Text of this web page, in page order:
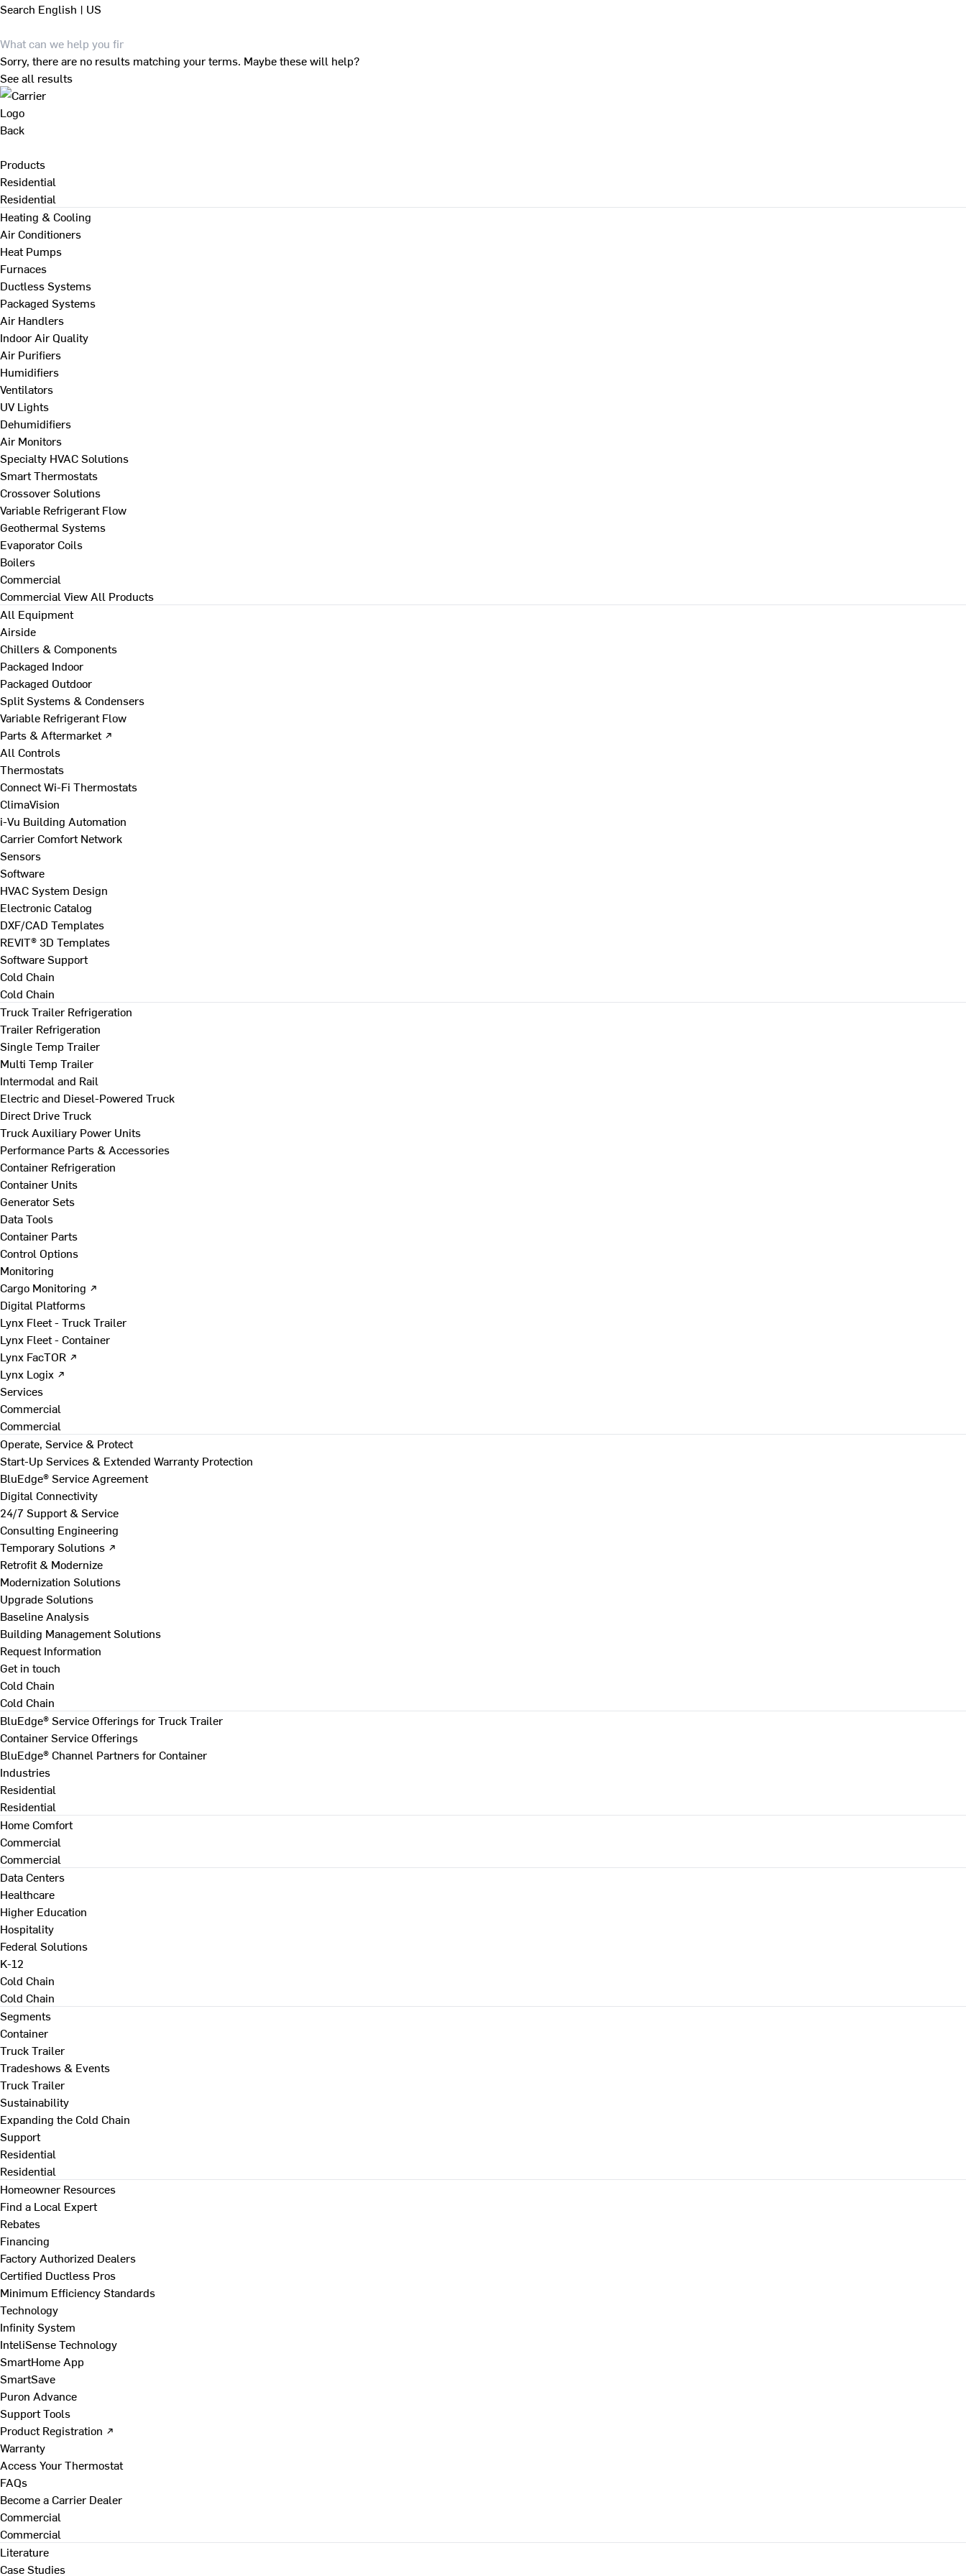
Search English | US
Sorry, there are no results matching your terms. Maybe these will help?
See all results
Back
Products
Residential
Residential
Heating & Cooling
Air Conditioners
Heat Pumps
Furnaces
Ductless Systems
Packaged Systems
Air Handlers
Indoor Air Quality
Air Purifiers
Humidifiers
Ventilators
UV Lights
Dehumidifiers
Air Monitors
Specialty HVAC Solutions
Smart Thermostats
Crossover Solutions
Variable Refrigerant Flow
Geothermal Systems
Evaporator Coils
Boilers
Commercial
Commercial View All Products
All Equipment
Airside
Chillers & Components
Packaged Indoor
Packaged Outdoor
Split Systems & Condensers
Variable Refrigerant Flow
Parts & Aftermarket ↗
All Controls
Thermostats
Connect Wi-Fi Thermostats
ClimaVision
i-Vu Building Automation
Carrier Comfort Network
Sensors
Software
HVAC System Design
Electronic Catalog
DXF/CAD Templates
REVIT® 3D Templates
Software Support
Cold Chain
Cold Chain
Truck Trailer Refrigeration
Trailer Refrigeration
Single Temp Trailer
Multi Temp Trailer
Intermodal and Rail
Electric and Diesel-Powered Truck
Direct Drive Truck
Truck Auxiliary Power Units
Performance Parts & Accessories
Container Refrigeration
Container Units
Generator Sets
Data Tools
Container Parts
Control Options
Monitoring
Cargo Monitoring ↗
Digital Platforms
Lynx Fleet - Truck Trailer
Lynx Fleet - Container
Lynx FacTOR ↗
Lynx Logix ↗
Services
Commercial
Commercial
Operate, Service & Protect
Start-Up Services & Extended Warranty Protection
BluEdge® Service Agreement
Digital Connectivity
24/7 Support & Service
Consulting Engineering
Temporary Solutions ↗
Retrofit & Modernize
Modernization Solutions
Upgrade Solutions
Baseline Analysis
Building Management Solutions
Request Information
Get in touch
Cold Chain
Cold Chain
BluEdge® Service Offerings for Truck Trailer
Container Service Offerings
BluEdge® Channel Partners for Container
Industries
Residential
Residential
Home Comfort
Commercial
Commercial
Data Centers
Healthcare
Higher Education
Hospitality
Federal Solutions
K-12
Cold Chain
Cold Chain
Segments
Container
Truck Trailer
Tradeshows & Events
Truck Trailer
Sustainability
Expanding the Cold Chain
Support
Residential
Residential
Homeowner Resources
Find a Local Expert
Rebates
Financing
Factory Authorized Dealers
Certified Ductless Pros
Minimum Efficiency Standards
Technology
Infinity System
InteliSense Technology
SmartHome App
SmartSave
Puron Advance
Support Tools
Product Registration ↗
Warranty
Access Your Thermostat
FAQs
Become a Carrier Dealer
Commercial
Commercial
Literature
Case Studies